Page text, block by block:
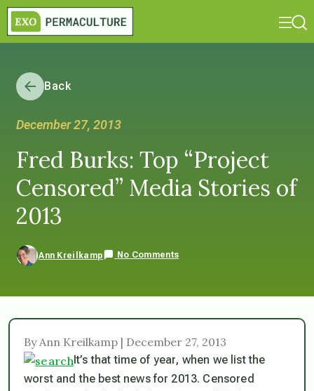
Back
December 27, 2013
Fred Burks: Top “Project
Censored” Media Stories of
2013
Ann Kreilkamp No Comments
By Ann Kreilkamp | December 27, 2013
It’s that time of year, when we list the
worst and the best news for 2013. Censored